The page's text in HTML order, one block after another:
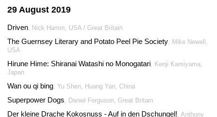
29 August 2019
Driven, Nick Hamm, USA / Great Britain
The Guernsey Literary and Potato Peel Pie Society, Mike Newell,
USA
Hirune Hime: Shiranai Watashi no Monogatari, Kenji Kamiyama,
Japan
Wan ou qi bing, Yu Shen, Huang Yan, China
Superpower Dogs, Daniel Ferguson, Great Britain
Der kleine Drache Kokosnuss - Auf in den Dschungel!, Anthony